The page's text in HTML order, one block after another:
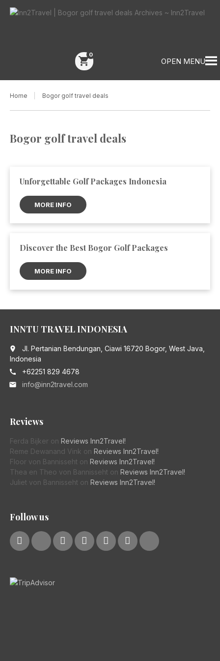
OPEN MENU
shopping_cart
0
Home Bogor golf travel deals
Bogor golf travel deals
Unforgettable Golf Packages Indonesia
MORE INFO
Discover the Best Bogor Golf Packages
MORE INFO
INNTU TRAVEL INDONESIA
place
Jl. Pertanian Bendungan, Ciawi 16720 Bogor, West Java,
Indonesia
call +62251 829 4678
email info@inn2travel.com
Reviews
Ferda Bijker on Reviews Inn2Travel!
Reme Dewanand Vink on Reviews Inn2Travel!
Floor von Bannisseht on Reviews Inn2Travel!
Thea en Theo von Bannisseht on Reviews Inn2Travel!
Juliet von Bannisseht on Reviews Inn2Travel!
Follow us